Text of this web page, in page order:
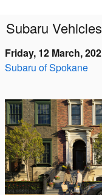
Subaru
Friday, 12 March,
Subaru of Spokane